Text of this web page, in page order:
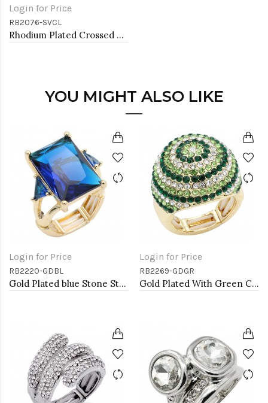
Login for Price
RB2076-SVCL
Rhodium Plated Crossed Hoops Crystal Fashion Stretch Ring
YOU MIGHT ALSO LIKE
Login for Price
RB2220-GDBL
Gold Plated blue Stone Stretch Ring
Login for Price
RB2269-GDGR
Gold Plated With Green Crystal Stretch Rings